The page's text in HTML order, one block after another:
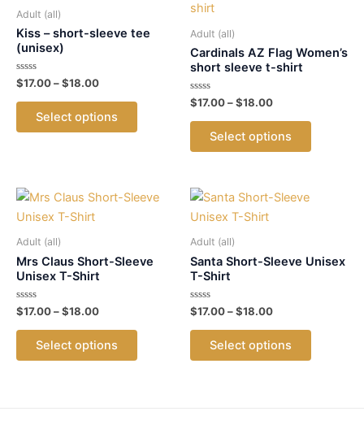
Adult (all)
Kiss – short-sleeve tee
(unisex)
Rated
0
out
$17.00–$18.00Price
through
Select options
This
The
be
page
Adult (all)
Cardinals AZ Flag Women’s
short sleeve t-shirt
Rated
0
out
$17.00–$18.00Price
through
Select options
This
may
product
Adult (all)
Mrs Claus Short-Sleeve
Unisex T-Shirt
Rated
0
out
$17.00–$18.00Price
through
Select options
This
Adult (all)
Santa Short-Sleeve Unisex
T-Shirt
Rated
0
out
$17.00–$18.00Price
through
Select options
This